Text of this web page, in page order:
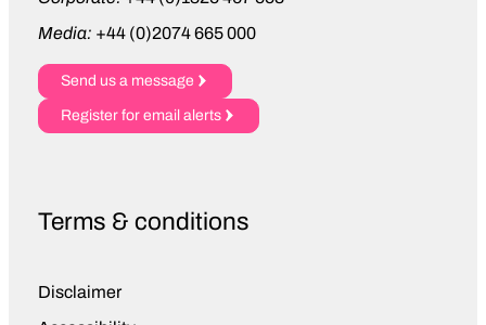
placements. All of these things help
young people to take their first steps
into the workplace.
desire to encourage development. The
for doing things the right way, growing
Media: +44 (0)2074 665 000
Send us a message
Register for email alerts
Terms & conditions
Disclaimer